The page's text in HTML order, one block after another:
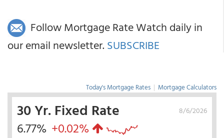
Follow Mortgage Rate Watch daily in
our email newsletter. SUBSCRIBE
Today's Mortgage Rates | Mortgage Calculators
8/6/2026
30 Yr. Fixed Rate
6.77% +0.02%